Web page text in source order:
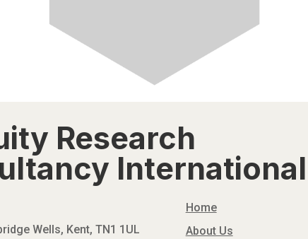
Research
Wells, Kent, TN1 1UL
Home
About Us